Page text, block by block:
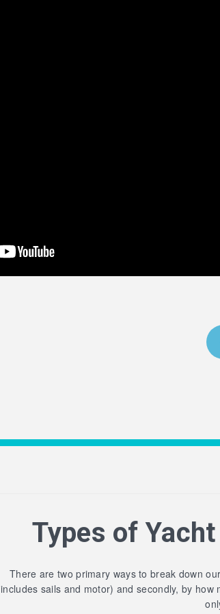
Types of
There are two primary ways to break down
includes sails and motor) and secondly, by